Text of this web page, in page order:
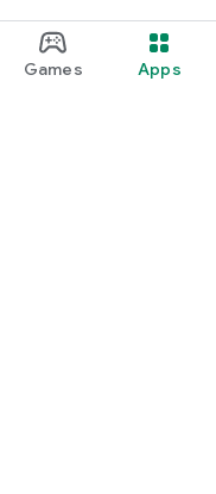
Games Apps